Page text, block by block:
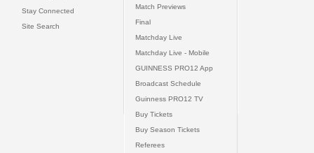
Stay Connected
Site Search
Match Previews
Final
Matchday Live
Matchday Live - Mobile
GUINNESS PRO12 App
Broadcast Schedule
Guinness PRO12 TV
Buy Tickets
Buy Season Tickets
Referees